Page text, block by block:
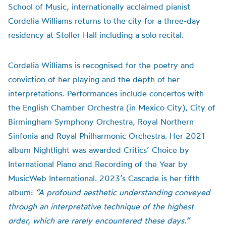
School of Music, internationally acclaimed pianist
Cordelia Williams returns to the city for a three-day
residency at Stoller Hall including a solo recital.
Cordelia Williams is recognised for the poetry and
conviction of her playing and the depth of her
interpretations. Performances include concertos with
the English Chamber Orchestra (in Mexico City), City of
Birmingham Symphony Orchestra, Royal Northern
Sinfonia and Royal Philharmonic Orchestra. Her 2021
album Nightlight was awarded Critics’ Choice by
International Piano and Recording of the Year by
MusicWeb International. 2023’s Cascade is her fifth
album: “A profound aesthetic understanding conveyed
through an interpretative technique of the highest
order, which are rarely encountered these days.”